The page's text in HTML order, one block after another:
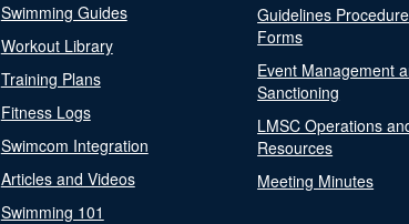
Swimming Guides
Workout Library
Training Plans
Fitness Logs
Swimcom Integration
Articles and Videos
Swimming 101
Guidelines
Forms
Event Management
Sanctioning
LMSC Operations
Resources
Meeting Minutes